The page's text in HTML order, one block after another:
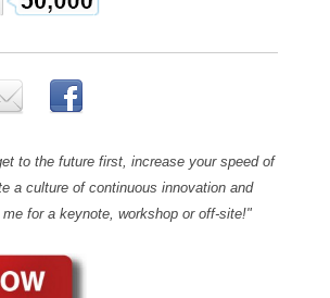
to the future first, increase your speed of
a culture of continuous innovation and
for a keynote, workshop or off-site!"